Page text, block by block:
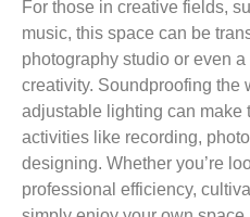
For those in creative fields,
music, this space can be
photography studio or even
creativity. Soundproofing the
adjustable lighting can make
activities like recording,
designing. Whether you’re
professional efficiency,